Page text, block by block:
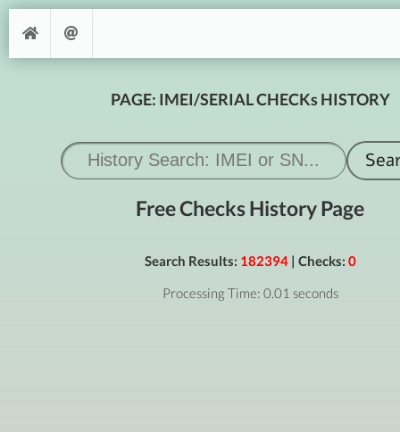
PAGE: IMEI/SERIAL CHECKs HISTORY
Free Checks History Page
Search Results: 182394| Checks: 0
Processing Time: 0.01 seconds